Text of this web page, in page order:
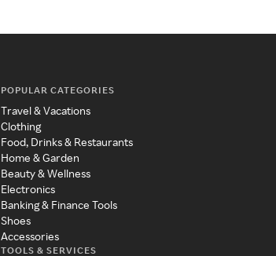
POPULAR CATEGORIES
Travel & Vacations
Clothing
Food, Drinks & Restaurants
Home & Garden
Beauty & Wellness
Electronics
Banking & Finance Tools
Shoes
Accessories
TOOLS & SERVICES